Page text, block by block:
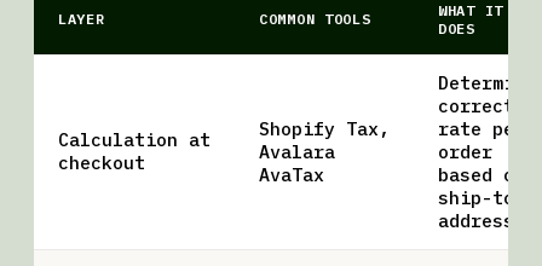
LAYER COMMON TOOLS
WHAT IT
DOES
Calculation at
checkout
Shopify Tax,
Avalara
AvaTax
correct
rate per
order
based on
ship-to
address